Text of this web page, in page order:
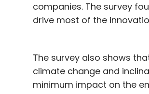
companies. The survey
drive most of the
The survey also shows
climate change and
minimum impact on the